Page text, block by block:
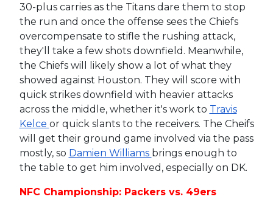
30-plus carries as the Titans dare them to stop
the run and once the offense sees the Chiefs
overcompensate to stifle the rushing attack,
they'll take a few shots downfield. Meanwhile,
the Chiefs will likely show a lot of what they
showed against Houston. They will score with
quick strikes downfield with heavier attacks
across the middle, whether it's work to Travis
Kelce or quick slants to the receivers. The Cheifs
will get their ground game involved via the pass
mostly, so Damien Williams brings enough to
the table to get him involved, especially on DK.
NFC Championship: Packers vs. 49ers